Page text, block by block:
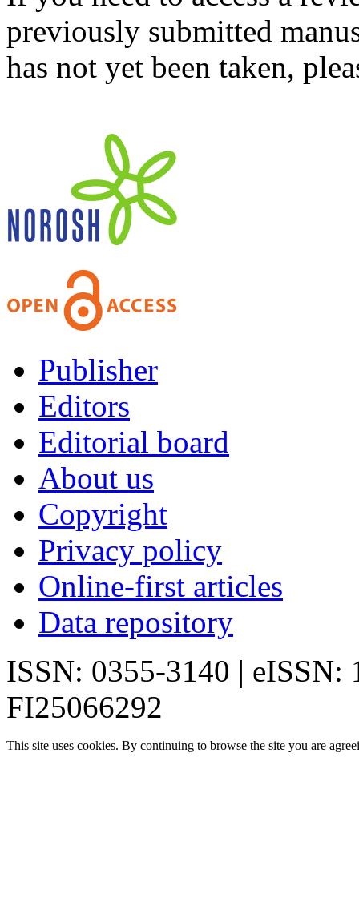
previously submitted
has not yet been taken,
Publisher
Editors
Editorial board
About us
Copyright
Privacy policy
Online-first articles
Data repository
ISSN: 0355-3140 | eISSN:
FI25066292
This site uses cookies. By continuing to browse the site you are